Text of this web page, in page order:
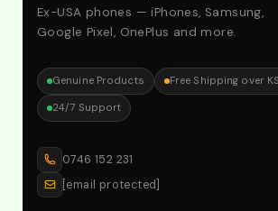
Ex-USA phones — iPhones, Samsung,
Google Pixel, OnePlus and more.
Genuine Products
Free Shipping over
24/7 Support
0746 152 231
[email protected]